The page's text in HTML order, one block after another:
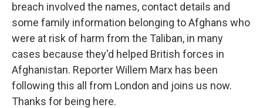
breach involved the names, contact details and
some family information belonging to Afghans who
were at risk of harm from the Taliban, in many
cases because they'd helped British forces in
Afghanistan. Reporter Willem Marx has been
following this all from London and joins us now.
Thanks for being here.